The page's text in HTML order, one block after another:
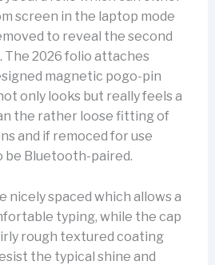
screen in the laptop mode
to reveal the second
The 2026 folio attaches
magnetic pogo-pin
only looks but really feels a
the rather loose fitting of
and if remoced for use
be Bluetooth-paired.
nicely spaced which allows a
typing, while the cap
rough textured coating
the typical shine and